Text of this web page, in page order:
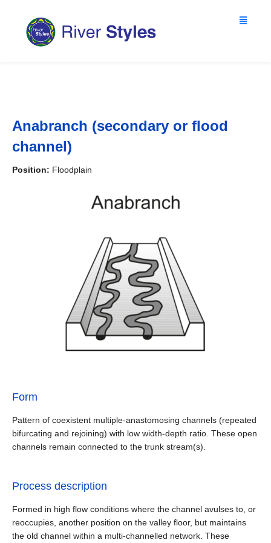
Anabranch (secondary or flood
channel)
Position: Floodplain
Form
Pattern of coexistent multiple-anastomosing channels (repeated
bifurcating and rejoining) with low width-depth ratio. These open
channels remain connected to the trunk stream(s).
Process description
Formed in high flow conditions where the channel avulses to, or
reoccupies, another position on the valley floor, but maintains
the old channel within a multi-channelled network. These